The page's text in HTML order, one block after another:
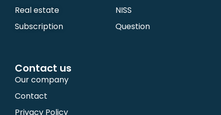
Real estate
Subscription
NISS
Question
Contact us
Our company
Contact
Privacy Policy